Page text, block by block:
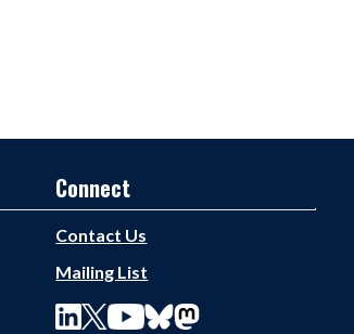
Connect
Contact Us
Mailing List